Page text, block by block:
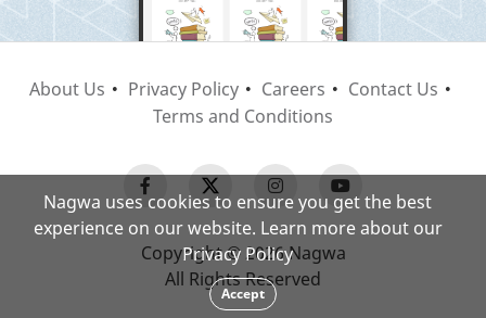
About Us Privacy Policy Careers
Contact Us
Terms and Conditions
Copyright © 2026 Nagwa
All Rights Reserved
Nagwa uses cookies to ensure you get the best
experience on our website. Learn more about our
Privacy Policy
Accept